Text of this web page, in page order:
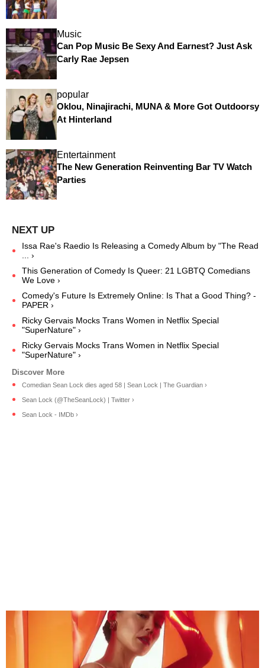
Music
Can Pop Music Be Sexy And Earnest? Just Ask
Carly Rae Jepsen
popular
Oklou, Ninajirachi, MUNA & More Got Outdoorsy
At Hinterland
Entertainment
The New Generation Reinventing Bar TV Watch
Parties
Issa Rae's Raedio Is Releasing a Comedy Album by "The Read
... ›
This Generation of Comedy Is Queer: 21 LGBTQ Comedians
We Love ›
Comedy's Future Is Extremely Online: Is That a Good Thing? -
PAPER ›
Ricky Gervais Mocks Trans Women in Netflix Special
"SuperNature" ›
Ricky Gervais Mocks Trans Women in Netflix Special
"SuperNature" ›
Comedian Sean Lock dies aged 58 | Sean Lock | The Guardian ›
Sean Lock (@TheSeanLock) | Twitter ›
Sean Lock - IMDb ›